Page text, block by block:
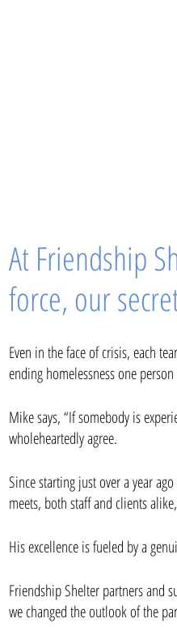
At Friendship
force, our
Even in the face of crisis, each
ending homelessness one
Mike says, “If somebody is
wholeheartedly agree.
Since starting just over a year
meets, both staff and clients
His excellence is fueled by a
Friendship Shelter partners and
we changed the outlook of the